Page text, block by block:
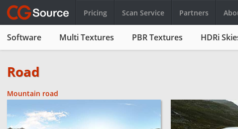
Pricing Scan Service Partners
Software Multi Textures PBR Textures HDRi
Road
Mountain road